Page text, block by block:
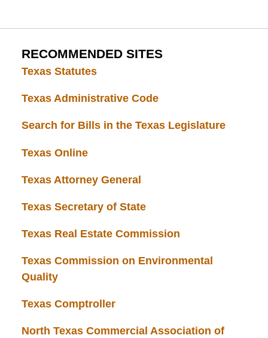
RECOMMENDED SITES
Texas Statutes
Texas Administrative Code
Search for Bills in the Texas Legislature
Texas Online
Texas Attorney General
Texas Secretary of State
Texas Real Estate Commission
Texas Commission on Environmental
Quality
Texas Comptroller
North Texas Commercial Association of